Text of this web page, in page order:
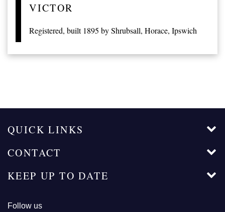
VICTOR
Registered, built 1895 by Shrubsall, Horace, Ipswich
QUICK LINKS
CONTACT
KEEP UP TO DATE
Follow us